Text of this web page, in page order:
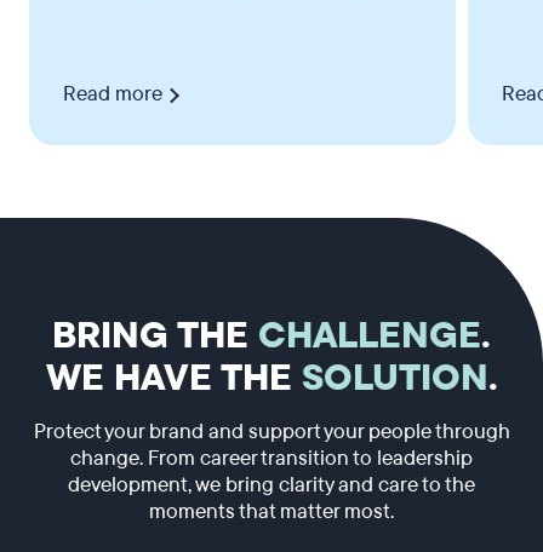
Read more
BRING THE CHALLENGE.
WE HAVE THE SOLUTION.
Protect your brand and support your people through
change. From career transition to leadership
development, we bring clarity and care to the
moments that matter most.